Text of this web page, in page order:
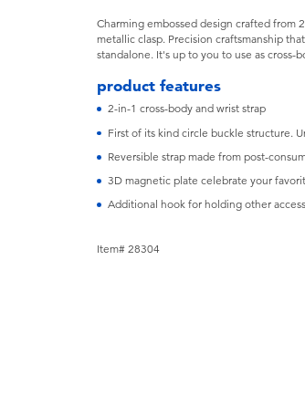
Charming embossed design crafted from
metallic clasp. Precision craftsmanship
standalone. It's up to you to use as cross-
product features
2-in-1 cross-body and wrist strap
First of its kind circle buckle structure.
Reversible strap made from post-
3D magnetic plate celebrate your
Additional hook for holding other
Item# 28304